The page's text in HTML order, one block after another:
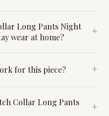
Long Pants Night
wear at home?
+
for this piece? +
Collar Long Pants
+